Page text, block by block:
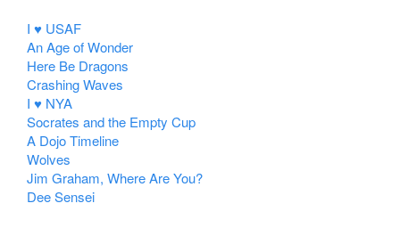
I ♥ USAF
An Age of Wonder
Here Be Dragons
Crashing Waves
I ♥ NYA
Socrates and the Empty Cup
A Dojo Timeline
Wolves
Jim Graham, Where Are You?
Dee Sensei